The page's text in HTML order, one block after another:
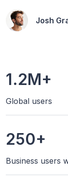
Josh
1.2M+
Global users
250+
Business users